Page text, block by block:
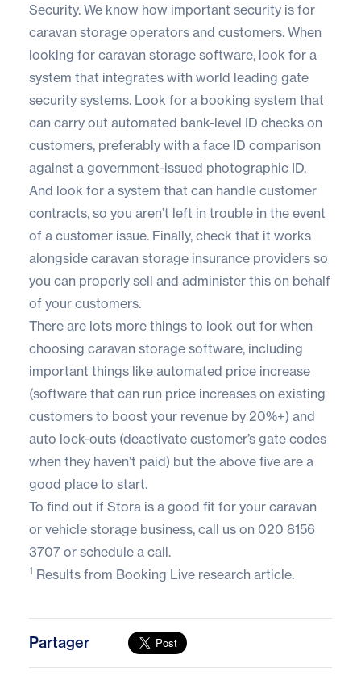
Security. We know how important security is for
caravan storage operators and customers. When
looking for caravan storage software, look for a
system that integrates with world leading gate
security systems. Look for a booking system that
can carry out automated bank-level ID checks on
customers, preferably with a face ID comparison
against a government-issued photographic ID.
And look for a system that can handle customer
contracts, so you aren’t left in trouble in the event
of a customer issue. Finally, check that it works
alongside caravan storage insurance providers so
you can properly sell and administer this on behalf
of your customers.
There are lots more things to look out for when
choosing caravan storage software, including
important things like automated price increase
(software that can run price increases on existing
customers to boost your revenue by 20%+) and
auto lock-outs (deactivate customer’s gate codes
when they haven’t paid) but the above five are a
good place to start.
To find out if Stora is a good fit for your caravan
or vehicle storage business, call us on 020 8156
3707 or schedule a call.
1 Results from Booking Live research article.
Partager